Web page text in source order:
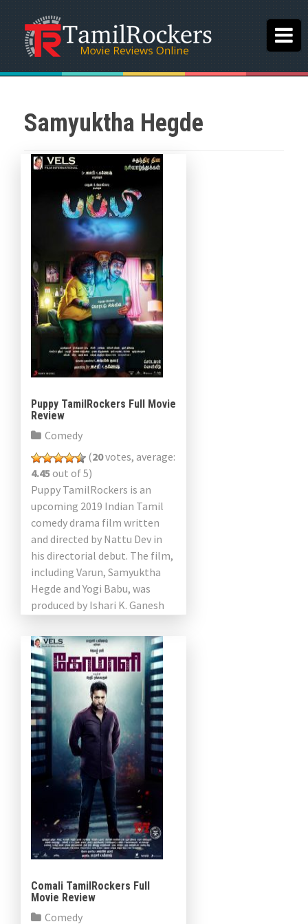
Samyuktha Hegde
Puppy TamilRockers Full Movie
Review
Comedy
(20votes, average:
4.45out of 5)
Puppy TamilRockers is an
upcoming 2019 Indian Tamil
comedy drama film written
and directed by Nattu Dev in
his directorial debut. The film,
including Varun, Samyuktha
Hegde and Yogi Babu, was
produced by Ishari K. Ganesh
Comali TamilRockers Full
Movie Review
Comedy